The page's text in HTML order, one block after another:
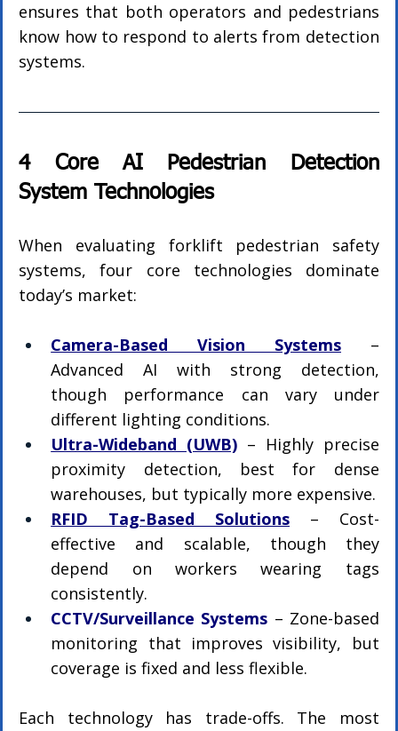
ensures that both operators and pedestrians
know how to respond to alerts from detection
systems.
4 Core AI Pedestrian Detection
System Technologies
When evaluating forklift pedestrian safety
systems, four core technologies dominate
today’s market:
Camera-Based Vision Systems –
Advanced AI with strong detection,
though performance can vary under
different lighting conditions.
Ultra-Wideband (UWB) – Highly precise
proximity detection, best for dense
warehouses, but typically more expensive.
RFID Tag-Based Solutions – Cost-
effective and scalable, though they
depend on workers wearing tags
consistently.
CCTV/Surveillance Systems – Zone-based
monitoring that improves visibility, but
coverage is fixed and less flexible.
Each technology has trade-offs. The most